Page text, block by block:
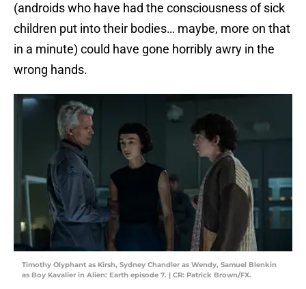
(androids who have had the consciousness of sick
children put into their bodies… maybe, more on that
in a minute) could have gone horribly awry in the
wrong hands.
Timothy Olyphant as Kirsh, Sydney Chandler as Wendy, Samuel Blenkin
as Boy Kavalier in Alien: Earth episode 7. | CR: Patrick Brown/FX.